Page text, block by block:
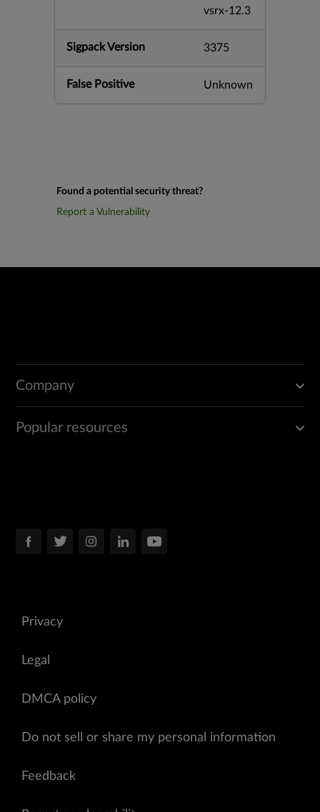
vsrx-12.3
Sigpack Version 3375
False Positive Unknown
Found a potential security threat?
Report a Vulnerability
Company
Popular resources
Privacy
Legal
DMCA policy
Do not sell or share my personal information
Feedback